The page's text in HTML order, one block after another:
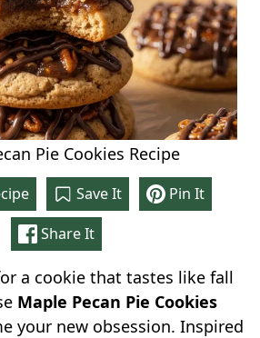
Pie Cookies Recipe
Save It
Pin It
Share It
a cookie that tastes like fall
Maple Pecan Pie Cookies
your new obsession. Inspired